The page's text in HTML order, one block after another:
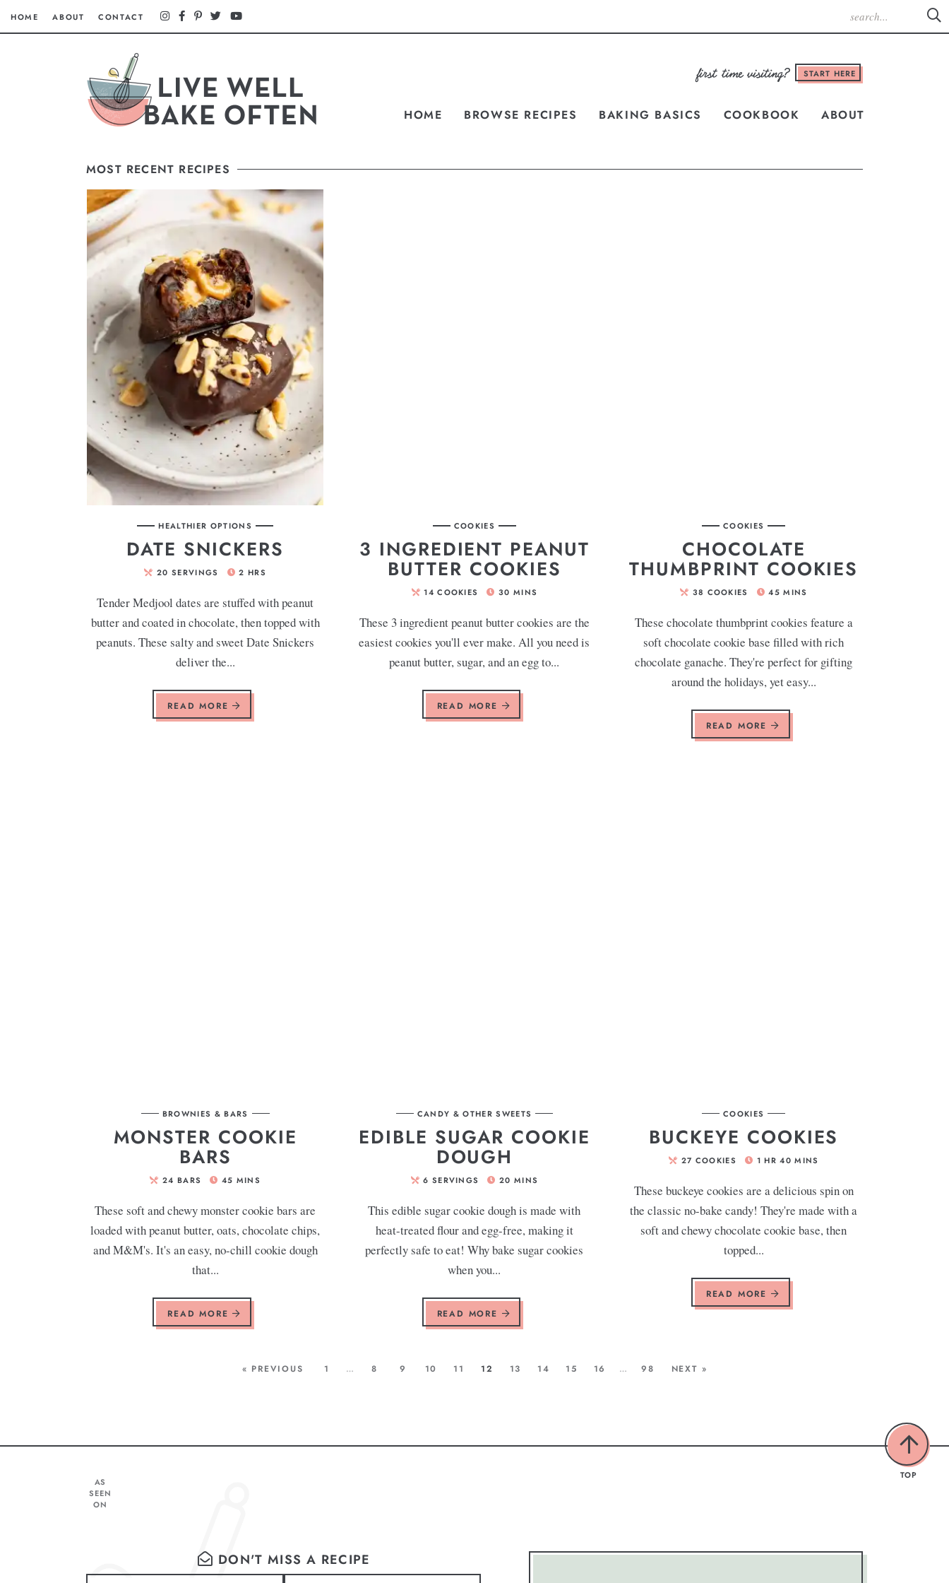
HOME ABOUT CONTACT
START HERE
HOME BROWSE RECIPES BAKING BASICS COOKBOOK ABOUT
MOST RECENT RECIPES
HEALTHIER OPTIONS
DATE SNICKERS
20 SERVINGS 2 HRS
Tender Medjool dates are stuffed with peanut
butter and coated in chocolate, then topped with
peanuts. These salty and sweet Date Snickers
deliver the...
READ MORE
COOKIES
3 INGREDIENT PEANUT
BUTTER COOKIES
14 COOKIES 30 MINS
These 3 ingredient peanut butter cookies are the
easiest cookies you'll ever make. All you need is
peanut butter, sugar, and an egg to...
READ MORE
COOKIES
CHOCOLATE
THUMBPRINT COOKIES
38 COOKIES 45 MINS
These chocolate thumbprint cookies feature a
soft chocolate cookie base filled with rich
chocolate ganache. They're perfect for gifting
around the holidays, yet easy...
READ MORE
BROWNIES & BARS
MONSTER COOKIE
BARS
24 BARS 45 MINS
These soft and chewy monster cookie bars are
loaded with peanut butter, oats, chocolate chips,
and M&M's. It's an easy, no-chill cookie dough
that...
READ MORE
CANDY & OTHER SWEETS
EDIBLE SUGAR COOKIE
DOUGH
6 SERVINGS 20 MINS
This edible sugar cookie dough is made with
heat-treated flour and egg-free, making it
perfectly safe to eat! Why bake sugar cookies
when you...
READ MORE
COOKIES
BUCKEYE COOKIES
27 COOKIES 1 HR 40 MINS
These buckeye cookies are a delicious spin on
the classic no-bake candy! They're made with a
soft and chewy chocolate cookie base, then
topped...
READ MORE
« PREVIOUS 1 … 8 9 10 11 12 13 14 15 16 … 98 NEXT »
AS
SEEN
ON
TOP
DON'T MISS A RECIPE